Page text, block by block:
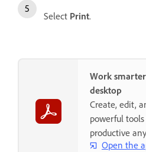
Select Print.
Work
desktop
Create, edit,
powerful
productive
Open the